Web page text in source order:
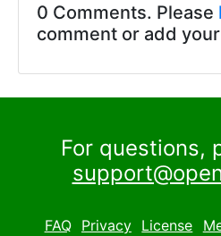
0 Comments. Please
comment or add
For questions,
FAQ Privacy License